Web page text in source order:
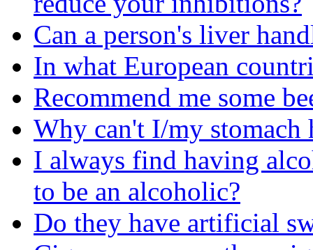
Can a person's liver
In what European
Recommend me some
Why can't I/my stomach
I always find having
to be an alcoholic?
Do they have artificial